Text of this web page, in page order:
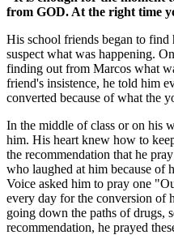
from GOD. At the right time
His school friends began to find
suspect what was happening.
finding out from Marcos what
friend's insistence, he told him
converted because of what the
In the middle of class or on his
him. His heart knew how to
the recommendation that he
who laughed at him because of
Voice asked him to pray one
every day for the conversion of
going down the paths of drugs,
recommendation, he prayed